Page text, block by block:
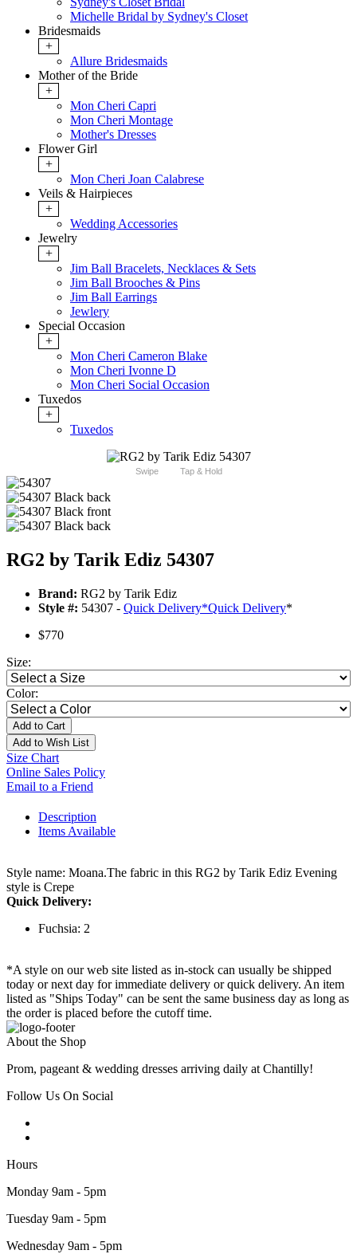
Michelle Bridal by Sydney's Closet
Bridesmaids
+
Allure Bridesmaids
Mother of the Bride
+
Mon Cheri Capri
Mon Cheri Montage
Mother's Dresses
Flower Girl
+
Mon Cheri Joan Calabrese
Veils & Hairpieces
+
Wedding Accessories
Jewelry
+
Jim Ball Bracelets, Necklaces & Sets
Jim Ball Brooches & Pins
Jim Ball Earrings
Jewlery
Special Occasion
+
Mon Cheri Cameron Blake
Mon Cheri Ivonne D
Mon Cheri Social Occasion
Tuxedos
+
Tuxedos
Swipe Tap & Hold
RG2 by Tarik Ediz 54307
Brand: RG2 by Tarik Ediz
Style #: 54307 - Quick Delivery*Quick Delivery*
$770
Size:
Color:
Add to Cart
Add to Wish List
Size Chart
Online Sales Policy
Email to a Friend
Description
Items Available
Style name: Moana.The fabric in this RG2 by Tarik Ediz Evening
style is Crepe
Quick Delivery:
Fuchsia: 2
*A style on our web site listed as in-stock can usually be shipped
today or next day for immediate delivery or quick delivery. An item
listed as "Ships Today" can be sent the same business day as long as
the order is placed before the cutoff time.
About the Shop
Prom, pageant & wedding dresses arriving daily at Chantilly!
Follow Us On Social
Hours
Monday 9am - 5pm
Tuesday 9am - 5pm
Wednesday 9am - 5pm